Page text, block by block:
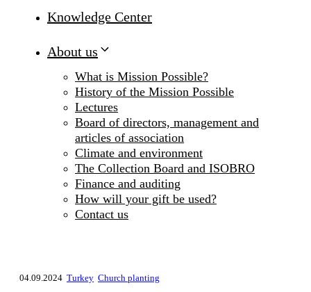
Knowledge Center
About us
What is Mission Possible?
History of the Mission Possible
Lectures
Board of directors, management and
articles of association
Climate and environment
The Collection Board and ISOBRO
Finance and auditing
How will your gift be used?
Contact us
04.09.2024 Turkey Church planting